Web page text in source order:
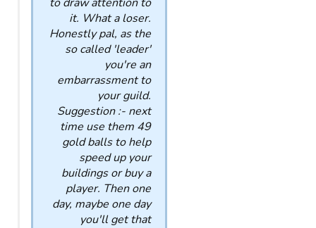
it. What a loser.
Honestly pal, as the
so called 'leader'
you're an
embarrassment to
your guild.
Suggestion :- next
time use them 49
gold balls to help
speed up your
buildings or buy a
player. Then one
day, maybe one day
you'll get that